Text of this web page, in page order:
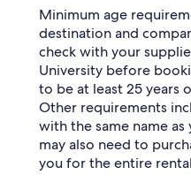
Minimum age
destination and
check with your
University before
to be at least 25 years
Other requirements
with the same name
may also need to
you for the entire